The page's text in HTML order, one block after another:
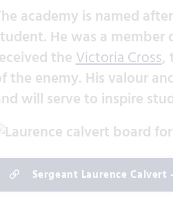
academy is named
He was a
theVictoria Cross,
the enemy. His valour
will serve to inspire
Sergeant Laurence Calvert